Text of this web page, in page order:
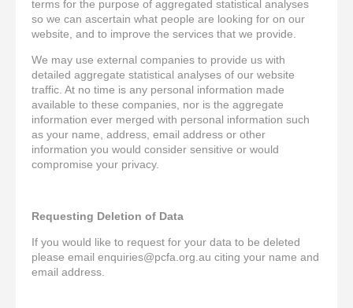
terms for the purpose of aggregated statistical analyses
so we can ascertain what people are looking for on our
website, and to improve the services that we provide.
We may use external companies to provide us with
detailed aggregate statistical analyses of our website
traffic. At no time is any personal information made
available to these companies, nor is the aggregate
information ever merged with personal information such
as your name, address, email address or other
information you would consider sensitive or would
compromise your privacy.
Requesting Deletion of Data
If you would like to request for your data to be deleted
please email enquiries@pcfa.org.au citing your name and
email address.